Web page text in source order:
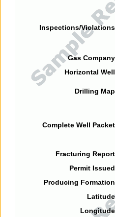
Inspections/
Gas
Horizontal
Drilling
Complete Well
Fracturing
Permit
Producing